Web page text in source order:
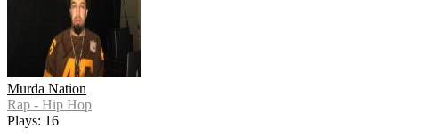
Murda Nation
Rap - Hip Hop
Plays: 16